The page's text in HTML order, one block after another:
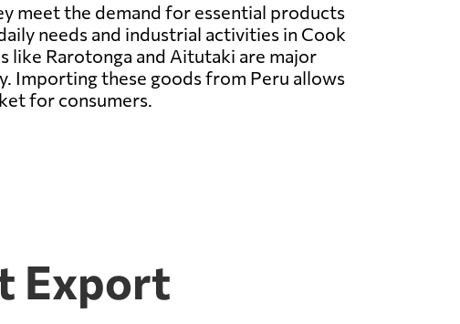
meet the demand for essential products
needs and industrial activities in Cook
like Rarotonga and Aitutaki are major
Importing these goods from Peru allows
for consumers.
Export